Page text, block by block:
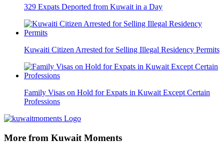
329 Expats Deported from Kuwait in a Day
Kuwaiti Citizen Arrested for Selling Illegal Residency Permits
Family Visas on Hold for Expats in Kuwait Except Certain
Professions
More from Kuwait Moments